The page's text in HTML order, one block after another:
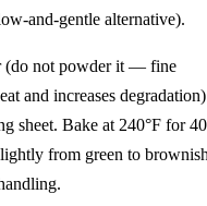
and-gentle alternative).
(do not powder it — fine
and increases
sheet. Bake at 240°F for
from green to